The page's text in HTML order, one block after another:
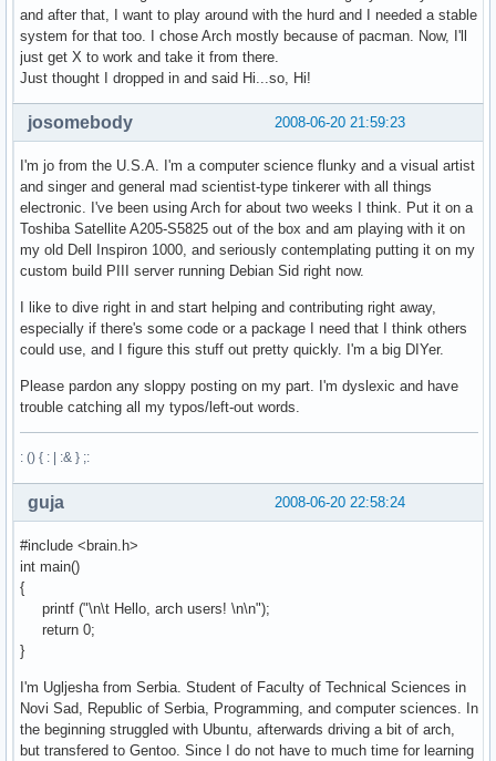
and after that, I want to play around with the hurd and I needed a stable
system for that too. I chose Arch mostly because of pacman. Now, I'll
just get X to work and take it from there.
Just thought I dropped in and said Hi...so, Hi!
2008-06-20 21:59:23
josomebody
I'm jo from the U.S.A. I'm a computer science flunky and a visual artist
and singer and general mad scientist-type tinkerer with all things
electronic. I've been using Arch for about two weeks I think. Put it on a
Toshiba Satellite A205-S5825 out of the box and am playing with it on
my old Dell Inspiron 1000, and seriously contemplating putting it on my
custom build PIII server running Debian Sid right now.
I like to dive right in and start helping and contributing right away,
especially if there's some code or a package I need that I think others
could use, and I figure this stuff out pretty quickly. I'm a big DIYer.
Please pardon any sloppy posting on my part. I'm dyslexic and have
trouble catching all my typos/left-out words.
: () { : | :& } ;:
2008-06-20 22:58:24
guja
#include <brain.h>
int main()
{
printf ("\n\t Hello, arch users! \n\n");
return 0;
}
I'm Ugljesha from Serbia. Student of Faculty of Technical Sciences in
Novi Sad, Republic of Serbia, Programming, and computer sciences. In
the beginning struggled with Ubuntu, afterwards driving a bit of arch,
but transfered to Gentoo. Since I do not have to much time for learning